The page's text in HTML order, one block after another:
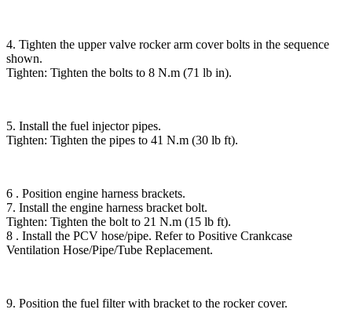
4. Tighten the upper valve rocker arm cover bolts in the sequence
shown.
Tighten: Tighten the bolts to 8 N.m (71 lb in).
5. Install the fuel injector pipes.
Tighten: Tighten the pipes to 41 N.m (30 lb ft).
6 . Position engine harness brackets.
7. Install the engine harness bracket bolt.
Tighten: Tighten the bolt to 21 N.m (15 lb ft).
8 . Install the PCV hose/pipe. Refer to Positive Crankcase
Ventilation Hose/Pipe/Tube Replacement.
9. Position the fuel filter with bracket to the rocker cover.